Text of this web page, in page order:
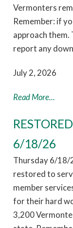
Vermonters
Remember: if
approach them.
report any
July 2, 2026
Read More...
6/18/26
Thursday 6/18/
restored to
member
for their hard
3,200